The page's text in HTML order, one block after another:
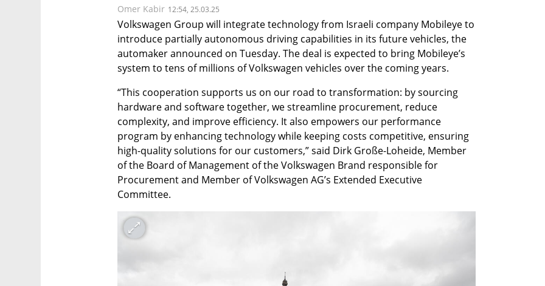
Omer Kabir 12:54, 25.03.25
Volkswagen Group will integrate technology from Israeli company Mobileye to
introduce partially autonomous driving capabilities in its future vehicles, the
automaker announced on Tuesday. The deal is expected to bring Mobileye’s
system to tens of millions of Volkswagen vehicles over the coming years.
“This cooperation supports us on our road to transformation: by sourcing
hardware and software together, we streamline procurement, reduce
complexity, and improve efficiency. It also empowers our performance
program by enhancing technology while keeping costs competitive, ensuring
high-quality solutions for our customers,” said Dirk Große-Loheide, Member
of the Board of Management of the Volkswagen Brand responsible for
Procurement and Member of Volkswagen AG’s Extended Executive
Committee.